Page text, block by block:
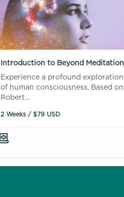
Introduction to Beyond Meditation
Experience a profound exploration
of human consciousness. Based on
Robert...
2 Weeks / $79 USD